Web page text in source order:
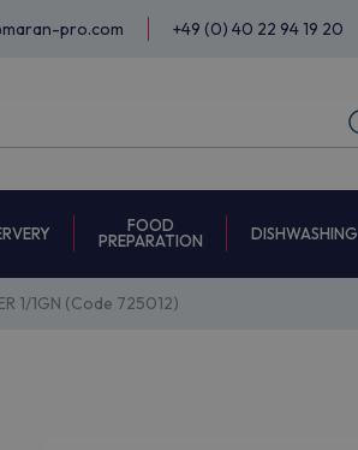
pro.com +49 (0) 40 22 94 19 20
FOOD
PREPARATION
DISHWASHING
1/1GN (Code 725012)